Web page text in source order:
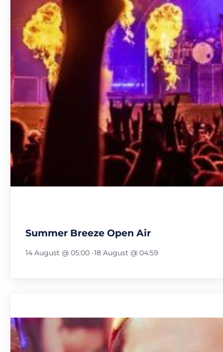
Summer Breeze Open Air
14 August @ 05:00 -18 August @ 04:59